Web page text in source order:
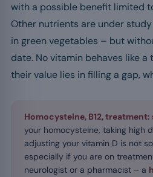
with a possible benefit limited
Other nutrients are under
in green vegetables – but
date. No vitamin behaves like
their value lies in filling a gap,
Homocysteine, B12, treatment:
your homocysteine, taking high
adjusting your vitamin D is not
especially if you are on
neurologist or a pharmacist – a